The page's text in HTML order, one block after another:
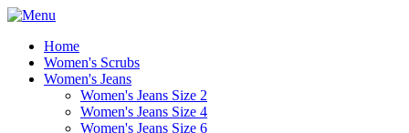
Home
Women's Scrubs
Women's Jeans
Women's Jeans Size 2
Women's Jeans Size 4
Women's Jeans Size 6